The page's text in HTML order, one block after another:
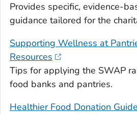
Provides specific, evidence-
guidance tailored for the
Supporting Wellness at
Resources
Tips for applying the SWAP
food banks and pantries.
Healthier Food Donation